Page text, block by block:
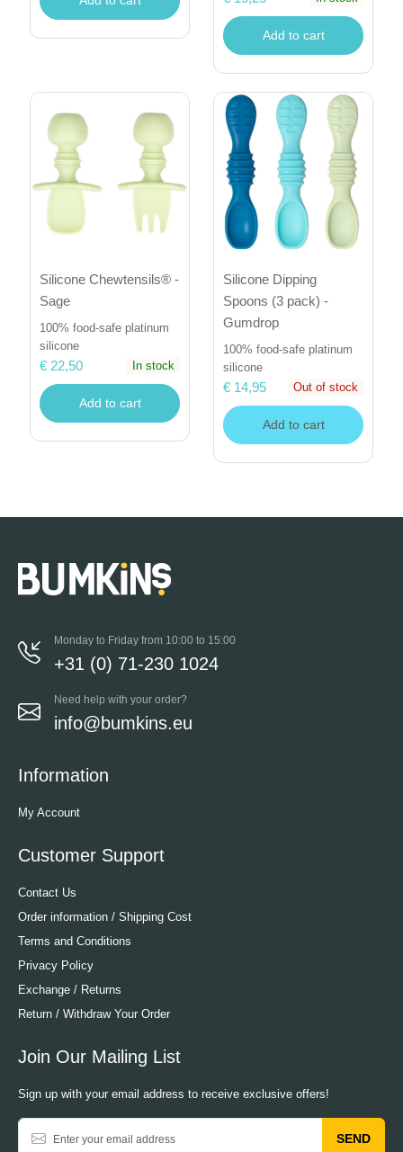
Add to cart
Silicone Chewtensils® -
Sage
100% food-safe platinum
silicone
€ 22,50 In stock
Add to cart
Silicone Dipping
Spoons (3 pack) -
Gumdrop
100% food-safe platinum
silicone
€ 14,95 Out of stock
Add to cart
Monday to Friday from 10:00 to 15:00
+31 (0) 71-230 1024
Need help with your order?
info@bumkins.eu
Information
My Account
Customer Support
Contact Us
Order information / Shipping Cost
Terms and Conditions
Privacy Policy
Exchange / Returns
Return / Withdraw Your Order
Join Our Mailing List
Sign up with your email address to receive exclusive offers!
SEND